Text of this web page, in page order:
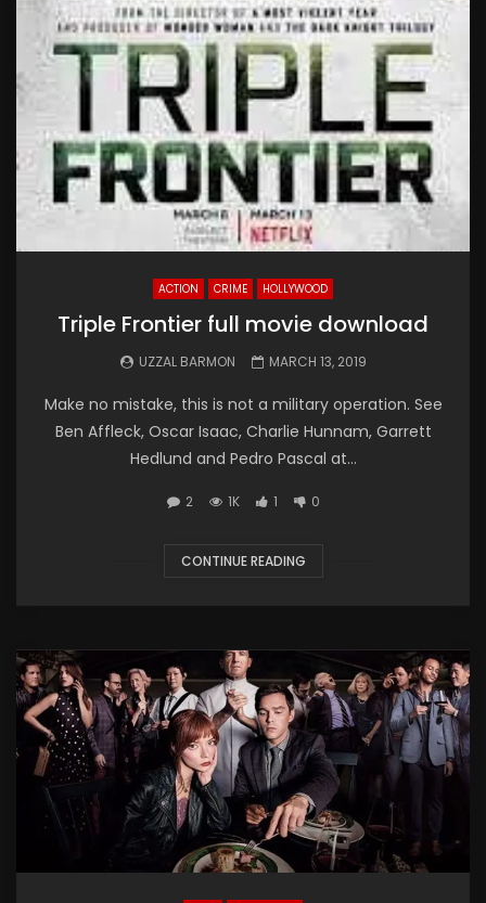
ACTION CRIME HOLLYWOOD
Triple Frontier full movie download
UZZAL BARMON MARCH 13, 2019
Make no mistake, this is not a military operation. See
Ben Affleck, Oscar Isaac, Charlie Hunnam, Garrett
Hedlund and Pedro Pascal at...
2 1K 1 0
CONTINUE READING